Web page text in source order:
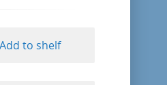
title ascending
Add to shelf